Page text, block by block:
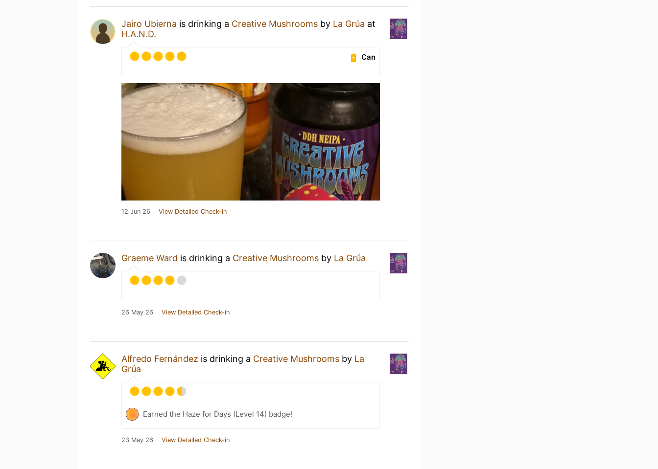
Jairo Ubierna is drinking a Creative Mushrooms by La Grúa at
H.A.N.D.
Can
12 Jun 26 View Detailed Check-in
Graeme Ward is drinking a Creative Mushrooms by La Grúa
26 May 26 View Detailed Check-in
Alfredo Fernández is drinking a Creative Mushrooms by La
Grúa
Earned the Haze for Days (Level 14) badge!
23 May 26 View Detailed Check-in